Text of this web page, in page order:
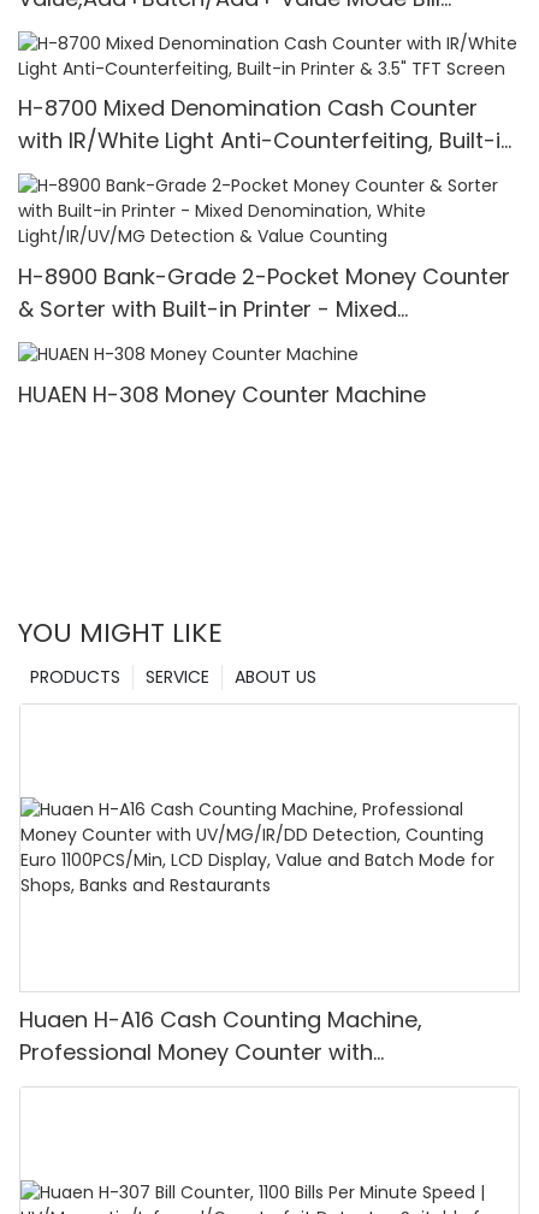
Counter,UV/MG/IR/MT Detection,1100
Bills/min,with LCD Display
H-8700 Mixed Denomination Cash Counter
with IR/White Light Anti-Counterfeiting, Built-in
Printer & 3.5" TFT Screen
H-8900 Bank-Grade 2-Pocket Money Counter
& Sorter with Built-in Printer - Mixed
Denomination, White Light/IR/UV/MG Detection
& Value Counting
HUAEN H-308 Money Counter Machine
YOU MIGHT LIKE
ABOUT US
SERVICE
PRODUCTS
Huaen H-A16 Cash Counting Machine,
Professional Money Counter with
UV/MG/IR/DD Detection, Counting Euro